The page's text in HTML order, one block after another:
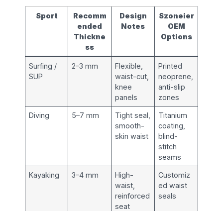
Sport
Recomm
ended
Thickne
ss
Design
Notes
Szoneier
OEM
Options
Surfing /
SUP
2–3 mm
Flexible,
waist-cut,
knee
panels
Printed
neoprene,
anti-slip
zones
Diving 5–7 mm
Tight seal,
smooth-
skin waist
Titanium
coating,
blind-
stitch
seams
Kayaking 3–4 mm
High-
waist,
reinforced
seat
Customiz
ed waist
seals